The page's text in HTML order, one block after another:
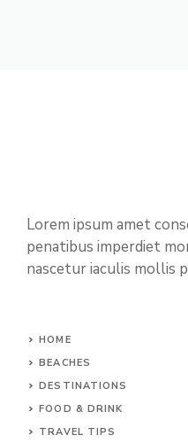
Lorem ipsum amet
penatibus imperdiet
nascetur iaculis mollis
HOME
BEACHES
DESTINATIONS
FOOD & DRINK
TRAVEL TIPS